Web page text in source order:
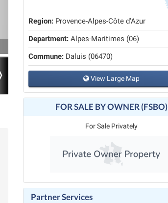
Region: Provence-Alpes-Côte d'Azur
Department: Alpes-Maritimes (06)
Commune: Daluis (06470)
View Large Map
FOR SALE BY OWNER (FSBO)
For Sale Privately
Partner Services